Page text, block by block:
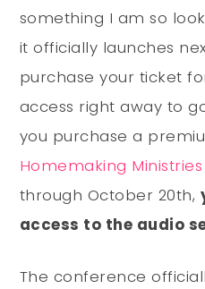
something I am so
it officially launches
purchase your ticket
access right away to
you purchase a
Homemaking
through October 20th,
access to the audio
The conference